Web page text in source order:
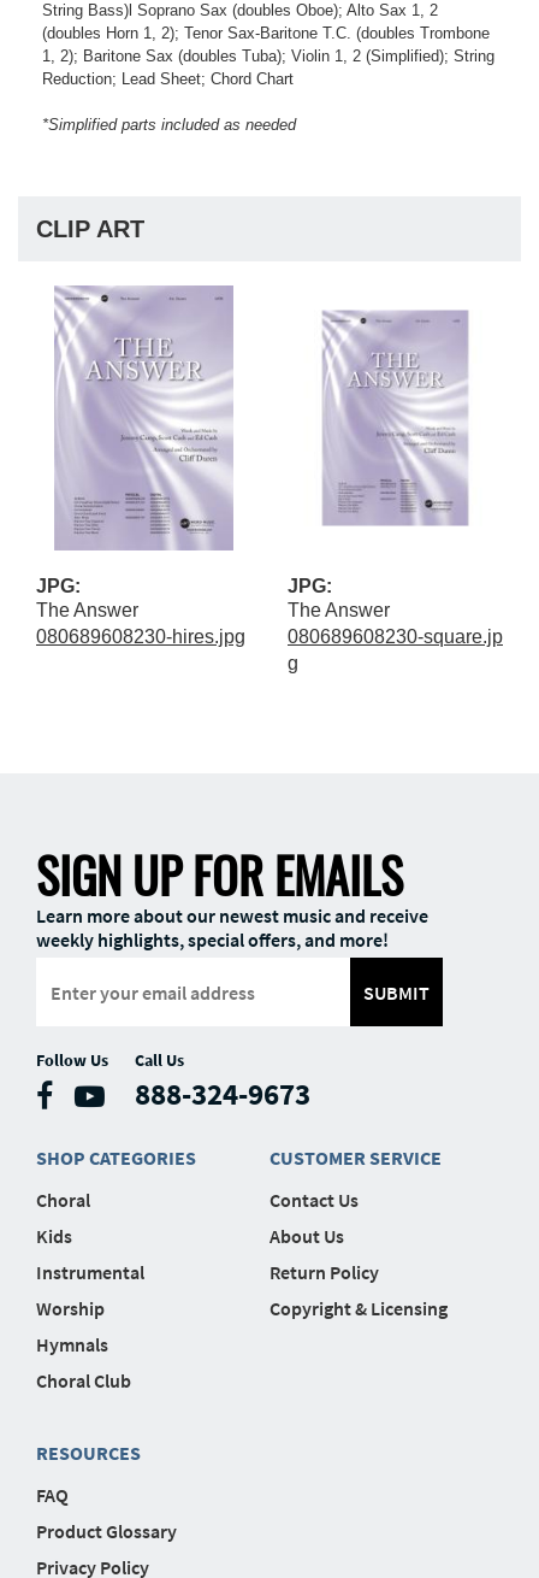
String Bass)l Soprano Sax (doubles Oboe); Alto Sax 1, 2
(doubles Horn 1, 2); Tenor Sax-Baritone T.C. (doubles Trombone
1, 2); Baritone Sax (doubles Tuba); Violin 1, 2 (Simplified); String
Reduction; Lead Sheet; Chord Chart
*Simplified parts included as needed
CLIP ART
JPG:
The Answer
080689608230-hires.jpg
JPG:
The Answer
080689608230-square.jp
g
SIGN UP FOR EMAILS
Learn more about our newest music and receive
weekly highlights, special offers, and more!
SUBMIT
Follow Us Call Us
888-324-9673
SHOP CATEGORIES
Choral
Kids
Instrumental
Worship
Hymnals
Choral Club
CUSTOMER SERVICE
Contact Us
About Us
Return Policy
Copyright & Licensing
RESOURCES
FAQ
Product Glossary
Privacy Policy